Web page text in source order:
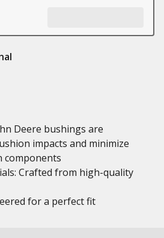
Deere bushings are
impacts and minimize
components
Crafted from high-quality
for a perfect fit